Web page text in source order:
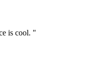
is cool. "